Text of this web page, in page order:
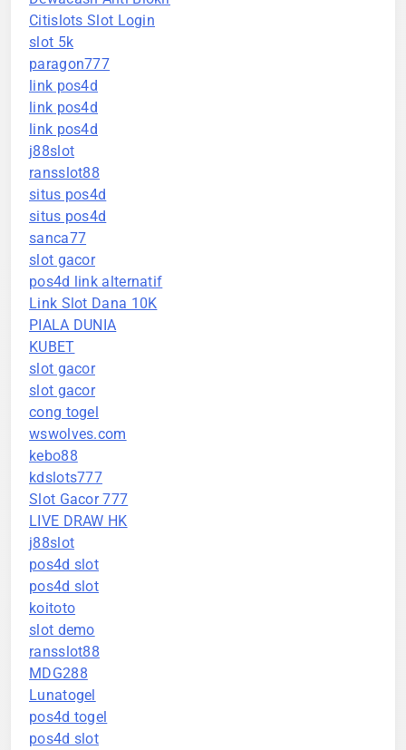
Citislots Slot Login
slot 5k
paragon777
link pos4d
link pos4d
link pos4d
j88slot
ransslot88
situs pos4d
situs pos4d
sanca77
slot gacor
pos4d link alternatif
Link Slot Dana 10K
PIALA DUNIA
KUBET
slot gacor
slot gacor
cong togel
wswolves.com
kebo88
kdslots777
Slot Gacor 777
LIVE DRAW HK
j88slot
pos4d slot
pos4d slot
koitoto
slot demo
ransslot88
MDG288
Lunatogel
pos4d togel
pos4d slot